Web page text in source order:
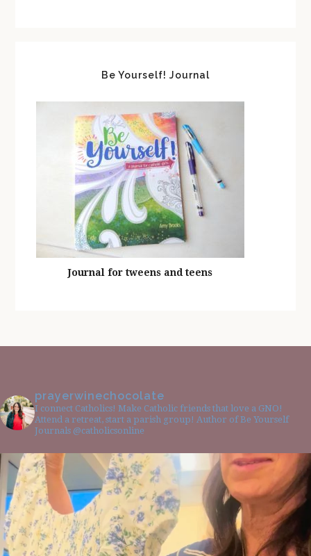
Be Yourself! Journal
Journal for tweens and teens
prayerwinechocolate
I connect Catholics! Make Catholic friends that love a GNO!
Attend a retreat, start a parish group! Author of Be Yourself
Journals @catholicsonline